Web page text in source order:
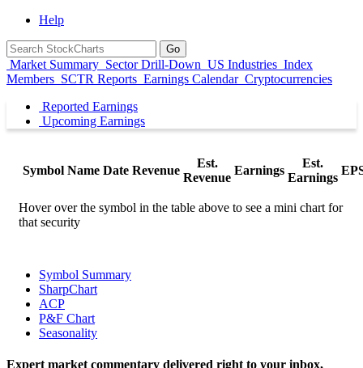
Help
Market Summary Sector Drill-Down US Industries Index
Members SCTR Reports Earnings Calendar Cryptocurrencies
Reported Earnings
Upcoming Earnings
Symbol Name Date Revenue
Est.
Revenue
Earnings
Est.
Earnings
Hover over the symbol in the table above to see a mini chart for
that security
Symbol Summary
SharpChart
ACP
P&F Chart
Seasonality
Expert market commentary delivered right to your inbox,